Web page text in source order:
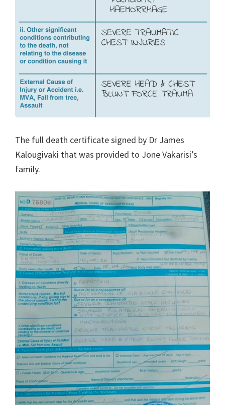
The full death certificate signed by Dr James
Kalougivaki that was provided to Jone Vakarisi’s
family.